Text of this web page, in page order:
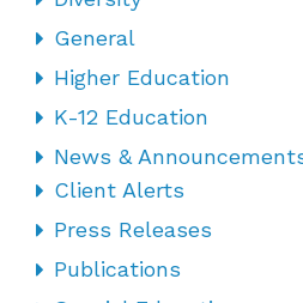
General
Higher Education
K-12 Education
News &
Client Alerts
Press Releases
Publications